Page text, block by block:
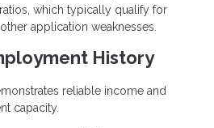
which typically qualify for
application weaknesses.
History
reliable income and
capacity.